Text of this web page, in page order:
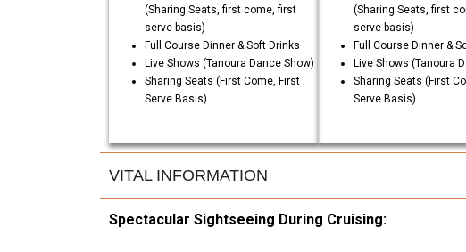
(Sharing Seats, first come, first
serve basis)
Full Course Dinner & Soft Drinks
Live Shows (Tanoura Dance Show)
Sharing Seats (First Come, First
Serve Basis)
(Sharing Seats, first
serve basis)
Full Course Dinner &
Live Shows (Tanoura
Sharing Seats (First
Serve Basis)
VITAL INFORMATION
Spectacular Sightseeing During Cruising: